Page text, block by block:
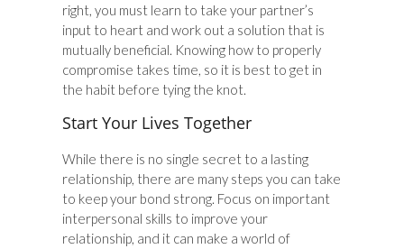
right, you must learn to take your partner’s
input to heart and work out a solution that is
mutually beneficial. Knowing how to properly
compromise takes time, so it is best to get in
the habit before tying the knot.
Start Your Lives Together
While there is no single secret to a lasting
relationship, there are many steps you can take
to keep your bond strong. Focus on important
interpersonal skills to improve your
relationship, and it can make a world of